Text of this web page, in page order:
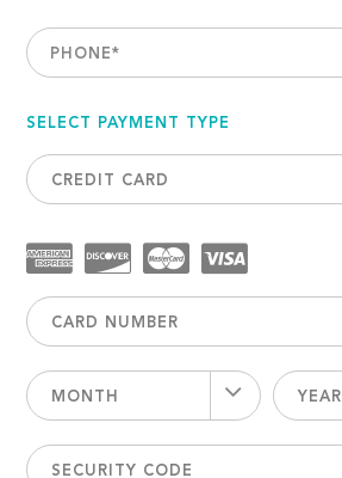
PHONE*
SELECT PAYMENT TYPE
CREDIT CARD
MONTH YEAR